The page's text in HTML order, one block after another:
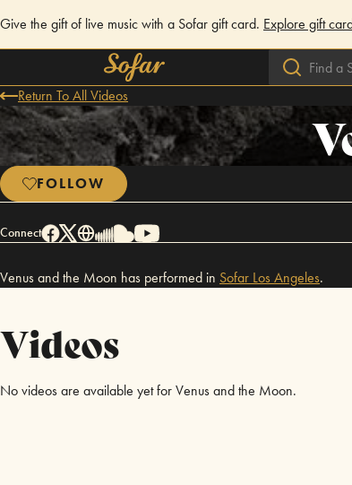
Give the gift of live music with a Sofar gift card. Explore gift
Return To All Videos
FOLLOW
Connect
Venus and the Moon has performed in Sofar Los Angeles.
Videos
No videos are available yet for Venus and the Moon.